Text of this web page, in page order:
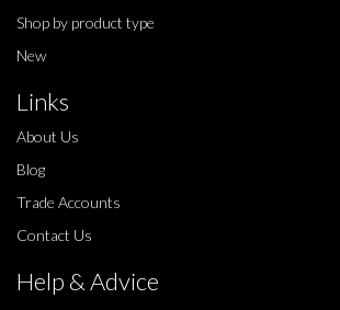
Shop by product type
New
Links
About Us
Blog
Trade Accounts
Contact Us
Help & Advice